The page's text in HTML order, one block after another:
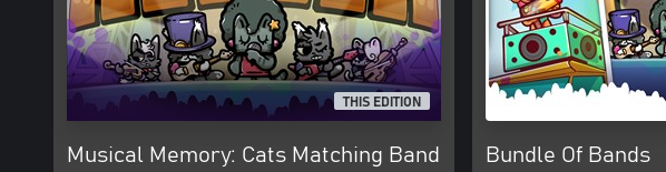
THIS EDITION
Musical Memory: Cats Matching Band Bundle Of Bands